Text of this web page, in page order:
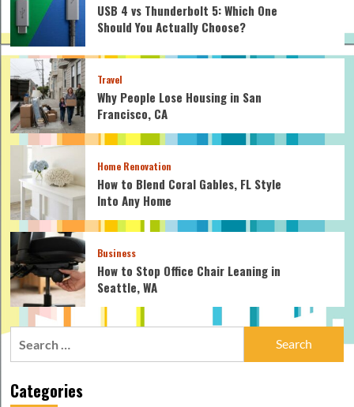
USB 4 vs Thunderbolt 5: Which One
Should You Actually Choose?
Travel
Why People Lose Housing in San
Francisco, CA
Home Renovation
How to Blend Coral Gables, FL Style
Into Any Home
Business
How to Stop Office Chair Leaning in
Seattle, WA
Search
Categories